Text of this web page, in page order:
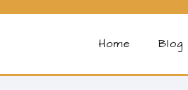
Home Blog